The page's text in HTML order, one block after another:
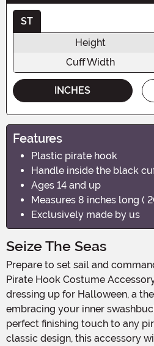
ST
Height
Cuff Width
INCHES
Features
Plastic pirate hook
Handle inside the black
Ages 14 and up
Measures 8 inches long (
Exclusively made by us
Seize The Seas
Prepare to set sail and command the high seas with this
Pirate Hook Costume
dressing up for Halloween, a
embracing your inner
perfect finishing touch to any
classic design, this accessory